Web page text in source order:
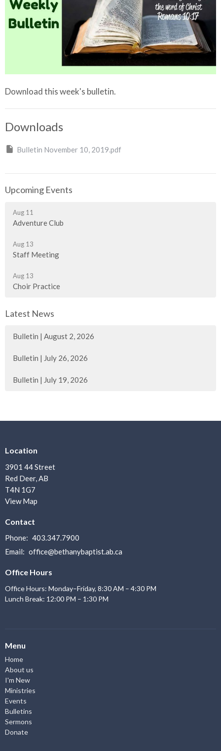
Download this week's bulletin.
Downloads
Bulletin November 10, 2019.pdf
Upcoming Events
Aug 11
Adventure Club
Aug 13
Staff Meeting
Aug 13
Choir Practice
Latest News
Bulletin | August 2, 2026
Bulletin | July 26, 2026
Bulletin | July 19, 2026
Location
3901 44 Street
Red Deer, AB
T4N 1G7
View Map
Contact
Phone: 403.347.7900
Email: office@bethanybaptist.ab.ca
Office Hours
Office Hours: Monday–Friday, 8:30 AM – 4:30 PM
Lunch Break: 12:00 PM – 1:30 PM
Menu
Home
About us
I'm New
Ministries
Events
Bulletins
Sermons
Donate